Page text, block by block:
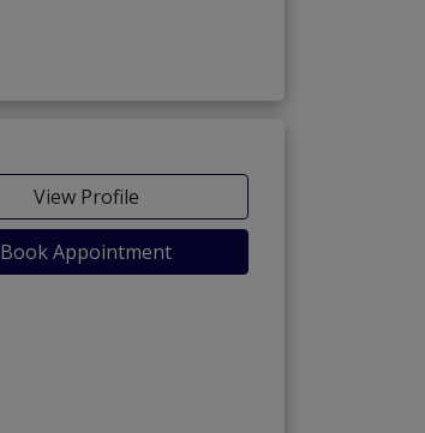
View Profile
Book Appointment